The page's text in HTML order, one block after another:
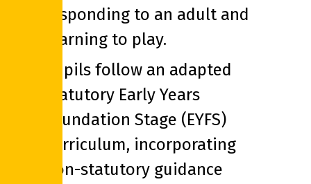
responding to an adult and
learning to play.
Pupils follow an adapted
statutory Early Years
Foundation Stage (EYFS)
curriculum, incorporating
non-statutory guidance